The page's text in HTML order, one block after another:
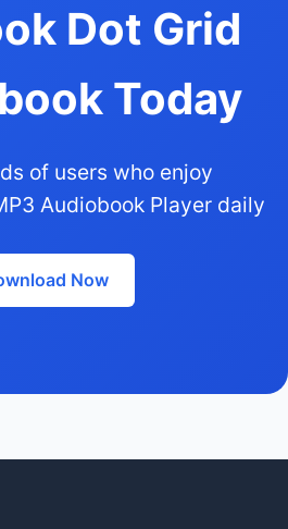
Dot Grid
Today
of users who enjoy
Audiobook Player daily
Now